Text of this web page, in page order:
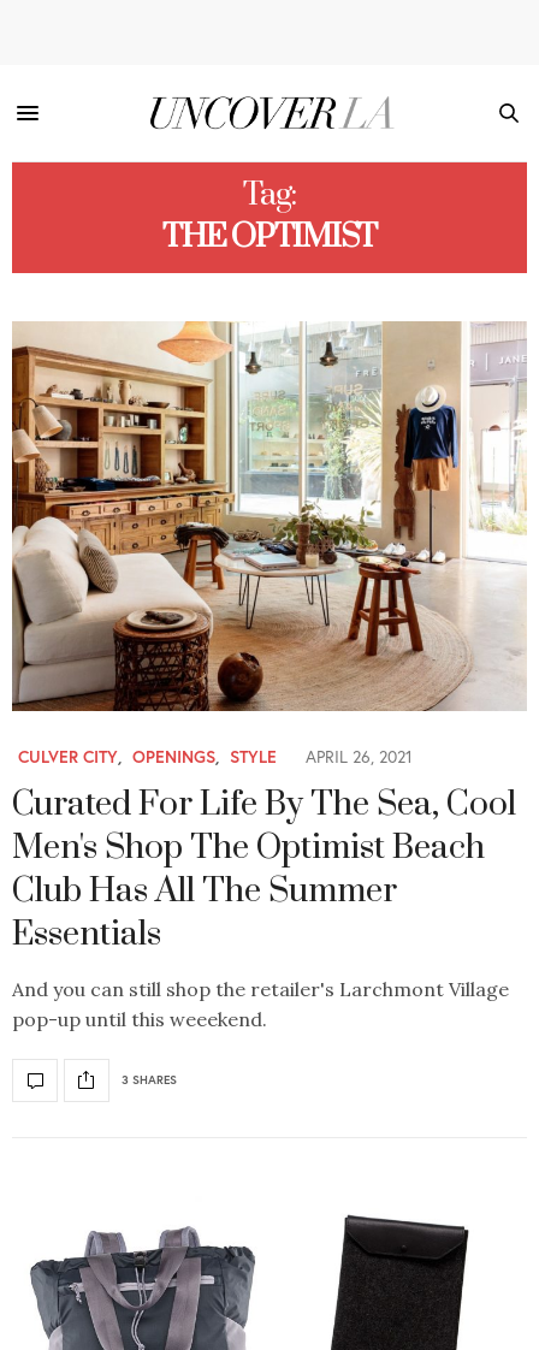
Tag:
THE OPTIMIST
CULVER CITY, OPENINGS, STYLE APRIL 26, 2021
Curated For Life By The Sea, Cool
Men's Shop The Optimist Beach
Club Has All The Summer
Essentials
And you can still shop the retailer's Larchmont Village
pop-up until this weeekend.
3 SHARES